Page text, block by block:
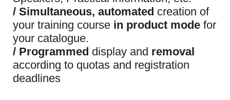
/ Simultaneous, automated creation of
your training course in product mode for
your catalogue.
/ Programmed display and removal
according to quotas and registration
deadlines